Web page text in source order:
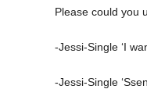
Please could you
-Jessi-Single ‘I
-Jessi-Single